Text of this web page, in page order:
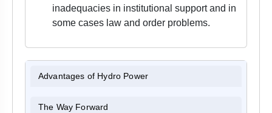
inadequacies in institutional support and in
some cases law and order problems.
Advantages of Hydro Power
The Way Forward